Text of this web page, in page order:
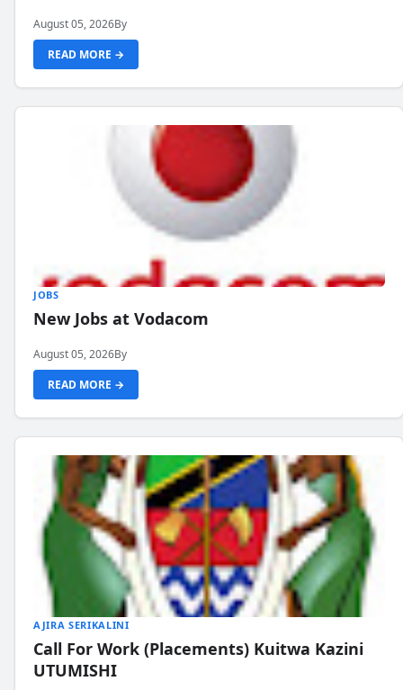
August 05, 2026By
READ MORE →
JOBS
New Jobs at Vodacom
August 05, 2026By
READ MORE →
AJIRA SERIKALINI
Call For Work (Placements) Kuitwa Kazini
UTUMISHI